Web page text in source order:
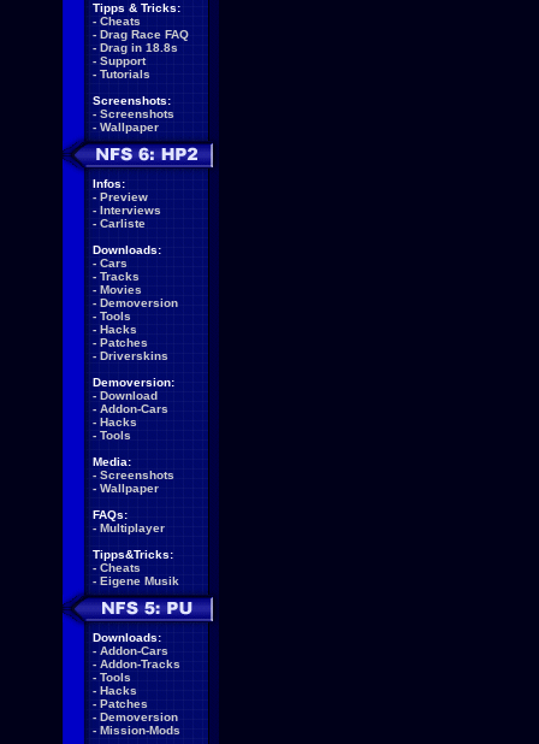
Tipps & Tricks:
- Cheats
- Drag Race FAQ
- Drag in 18.8s
- Support
- Tutorials
Screenshots:
- Screenshots
- Wallpaper
Infos:
- Preview
- Interviews
- Carliste
Downloads:
- Cars
- Tracks
- Movies
- Demoversion
- Tools
- Hacks
- Patches
- Driverskins
Demoversion:
- Download
- Addon-Cars
- Hacks
- Tools
Media:
- Screenshots
- Wallpaper
FAQs:
- Multiplayer
Tipps&Tricks:
- Cheats
- Eigene Musik
Downloads:
- Addon-Cars
- Addon-Tracks
- Tools
- Hacks
- Patches
- Demoversion
- Mission-Mods